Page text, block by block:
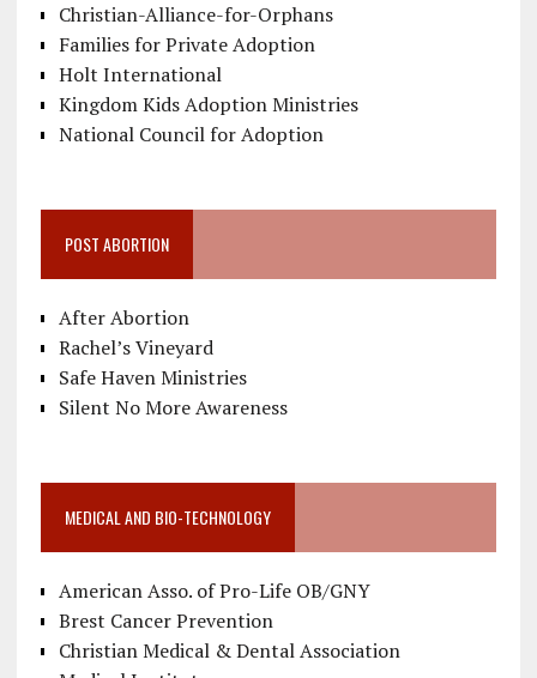
Christian-Alliance-for-Orphans
Families for Private Adoption
Holt International
Kingdom Kids Adoption Ministries
National Council for Adoption
POST ABORTION
After Abortion
Rachel’s Vineyard
Safe Haven Ministries
Silent No More Awareness
MEDICAL AND BIO-TECHNOLOGY
American Asso. of Pro-Life OB/GNY
Brest Cancer Prevention
Christian Medical & Dental Association